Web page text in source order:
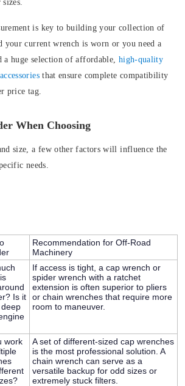
is key to building your collection of
your current wrench is worn or you need a
huge selection of affordable, high-quality
that ensure complete compatibility
price tag.
When Choosing
size, a few other factors will influence the
needs.
Recommendation for Off-Road
Machinery
Is it
If access is tight, a cap wrench or
spider wrench with a ratchet
extension is often superior to pliers
or chain wrenches that require more
room to maneuver.
work
A set of different-sized cap wrenches
is the most professional solution. A
chain wrench can serve as a
versatile backup for odd sizes or
extremely stuck filters.